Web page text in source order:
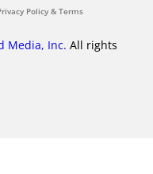
Policy & Terms
Media, Inc. All rights